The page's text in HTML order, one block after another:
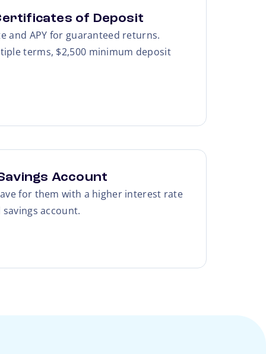
of Deposit
and APY for guaranteed returns.
terms, $2,500 minimum deposit
Account
for them with a higher interest rate
account.